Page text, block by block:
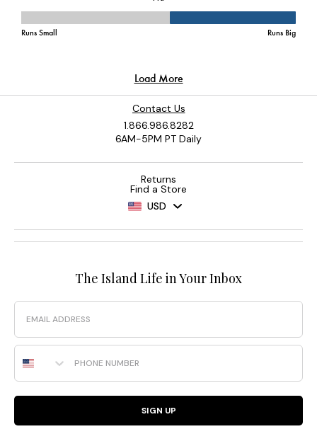
Contact Us
1.866.986.8282
6AM-5PM PT Daily
Returns
Find a Store
USD
The Island Life in Your Inbox
Email
Phone Number
SIGN UP